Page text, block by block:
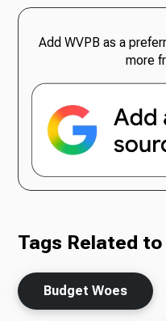
Add WVPB as a
more
Tags Related
Budget Woes